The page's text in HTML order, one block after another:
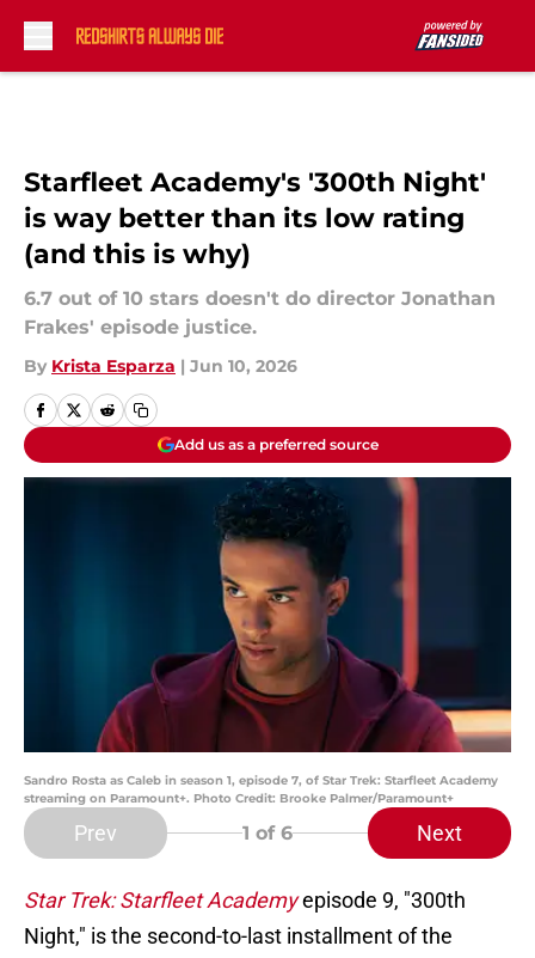
Starfleet Academy's '300th Night'
is way better than its low rating
(and this is why)
6.7 out of 10 stars doesn't do director Jonathan
Frakes' episode justice.
By Krista Esparza | Jun 10, 2026
Add us as a preferred source
Sandro Rosta as Caleb in season 1, episode 7, of Star Trek: Starfleet Academy
streaming on Paramount+. Photo Credit: Brooke Palmer/Paramount+
Prev 1 of 6 Next
Star Trek: Starfleet Academyepisode 9, "300th
Night," is the second-to-last installment of the